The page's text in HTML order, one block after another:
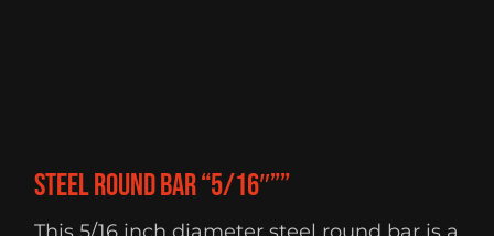
Steel Round Bar “5/16″””